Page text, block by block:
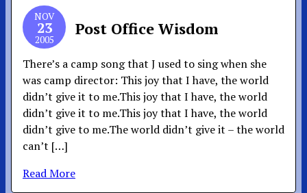
NOV
23
2005
Post Office Wisdom
There’s a camp song that J used to sing when she
was camp director: This joy that I have, the world
didn’t give it to me.This joy that I have, the world
didn’t give it to me.This joy that I have, the world
didn’t give to me.The world didn’t give it – the world
can’t […]
Read More